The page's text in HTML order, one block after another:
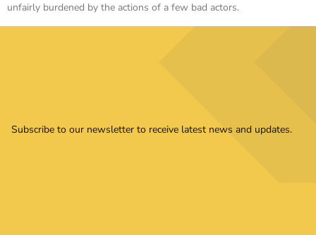
unfairly burdened by the actions of a few bad actors.
Subscribe to our newsletter to receive latest news and updates.